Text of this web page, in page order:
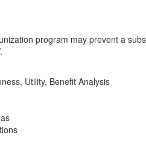
program may prevent a
Utility, Benefit Analysis